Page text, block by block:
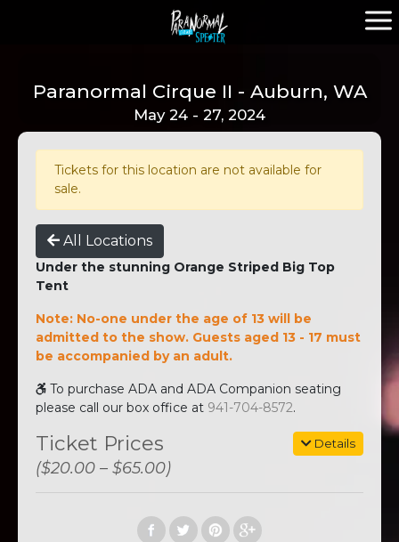
Paranormal Cirque II - Auburn, WA
May 24 - 27, 2024
Tickets for this location are not available for
sale.
All Locations
Under the stunning Orange Striped Big Top
Tent
Note: No-one under the age of 13 will be
admitted to the show. Guests aged 13 - 17 must
be accompanied by an adult.
To purchase ADA and ADA Companion seating
please call our box office at 941-704-8572.
Details
Ticket Prices
($20.00 – $65.00)